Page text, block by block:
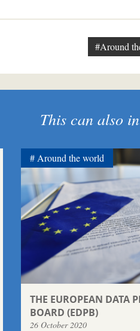
#Around
This can also
THE EUROPEAN DATA
BOARD (EDPB)
26 October 2020
Around the world